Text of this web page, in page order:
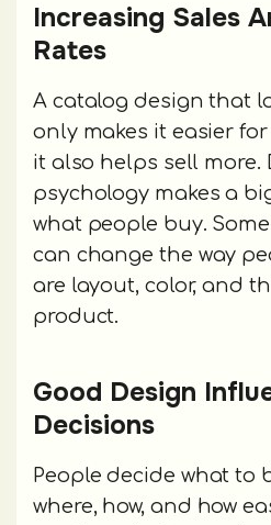
Increasing Sales
Rates
A catalog design that
only makes it easier
it also helps sell more.
psychology makes a
what people buy.
can change the way
are layout, color, and
product.
Good Design
Decisions
People decide what to
where, how, and how